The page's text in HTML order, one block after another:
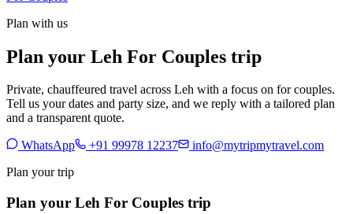
Plan with us
Plan your Leh For Couples trip
Private, chauffeured travel across Leh with a focus on for couples.
Tell us your dates and party size, and we reply with a tailored plan
and a transparent quote.
WhatsApp +91 99978 12237
info@mytripmytravel.com
Plan your trip
Plan your Leh For Couples trip